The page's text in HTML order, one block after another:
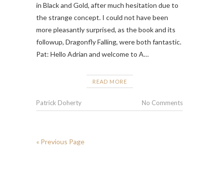
in Black and Gold, after much hesitation due to
the strange concept. I could not have been
more pleasantly surprised, as the book and its
followup, Dragonfly Falling, were both fantastic.
Pat: Hello Adrian and welcome to A…
READ MORE
Patrick Doherty No Comments
« Previous Page